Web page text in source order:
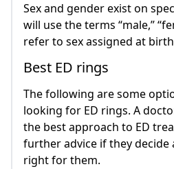
Sex and gender exist on
will use the terms “male,”
refer to sex assigned at
Best ED rings
The following are some
looking for ED rings. A
the best approach to ED
further advice if they decide
right for them.